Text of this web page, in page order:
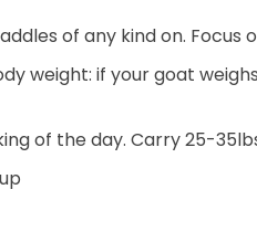
of any kind on. Focus
weight: if your goat
of the day. Carry 25-